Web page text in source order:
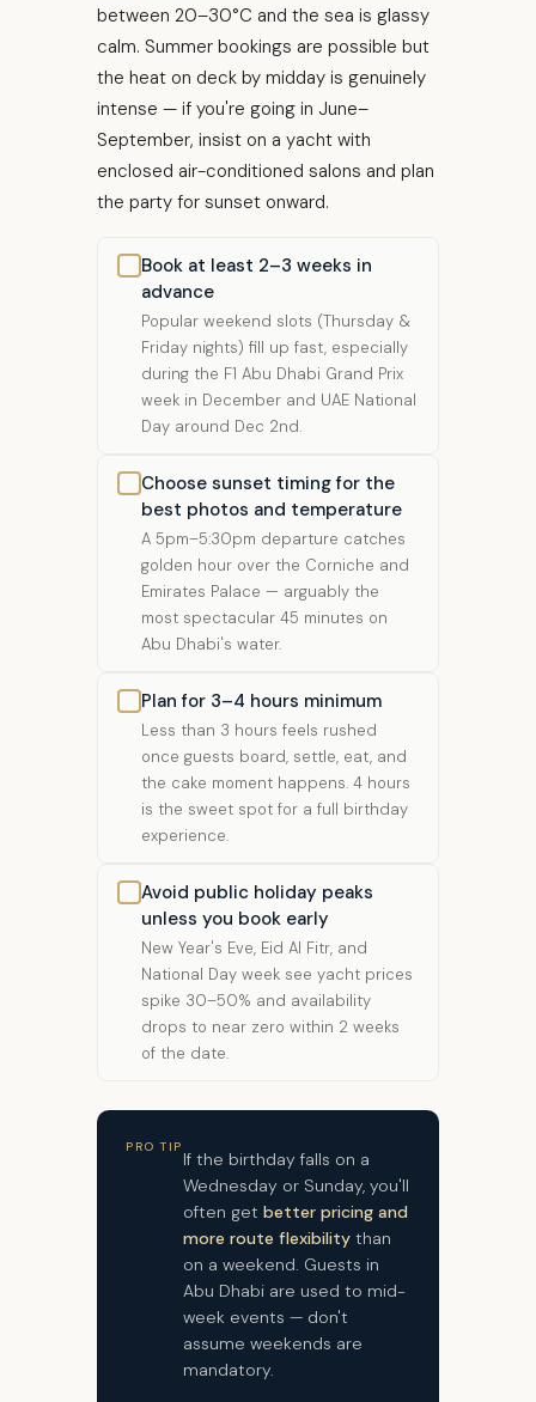
between 20–30°C and the sea is glassy
calm. Summer bookings are possible but
the heat on deck by midday is genuinely
intense — if you're going in June–
September, insist on a yacht with
enclosed air-conditioned salons and plan
the party for sunset onward.
Book at least 2–3 weeks in
advance
Popular weekend slots (Thursday &
Friday nights) fill up fast, especially
during the F1 Abu Dhabi Grand Prix
week in December and UAE National
Day around Dec 2nd.
Choose sunset timing for the
best photos and temperature
A 5pm–5:30pm departure catches
golden hour over the Corniche and
Emirates Palace — arguably the
most spectacular 45 minutes on
Abu Dhabi's water.
Plan for 3–4 hours minimum
Less than 3 hours feels rushed
once guests board, settle, eat, and
the cake moment happens. 4 hours
is the sweet spot for a full birthday
experience.
Avoid public holiday peaks
unless you book early
New Year's Eve, Eid Al Fitr, and
National Day week see yacht prices
spike 30–50% and availability
drops to near zero within 2 weeks
of the date.
PRO TIP
If the birthday falls on a
Wednesday or Sunday, you'll
often get better pricing and
more route flexibilitythan
on a weekend. Guests in
Abu Dhabi are used to mid-
week events — don't
assume weekends are
mandatory.